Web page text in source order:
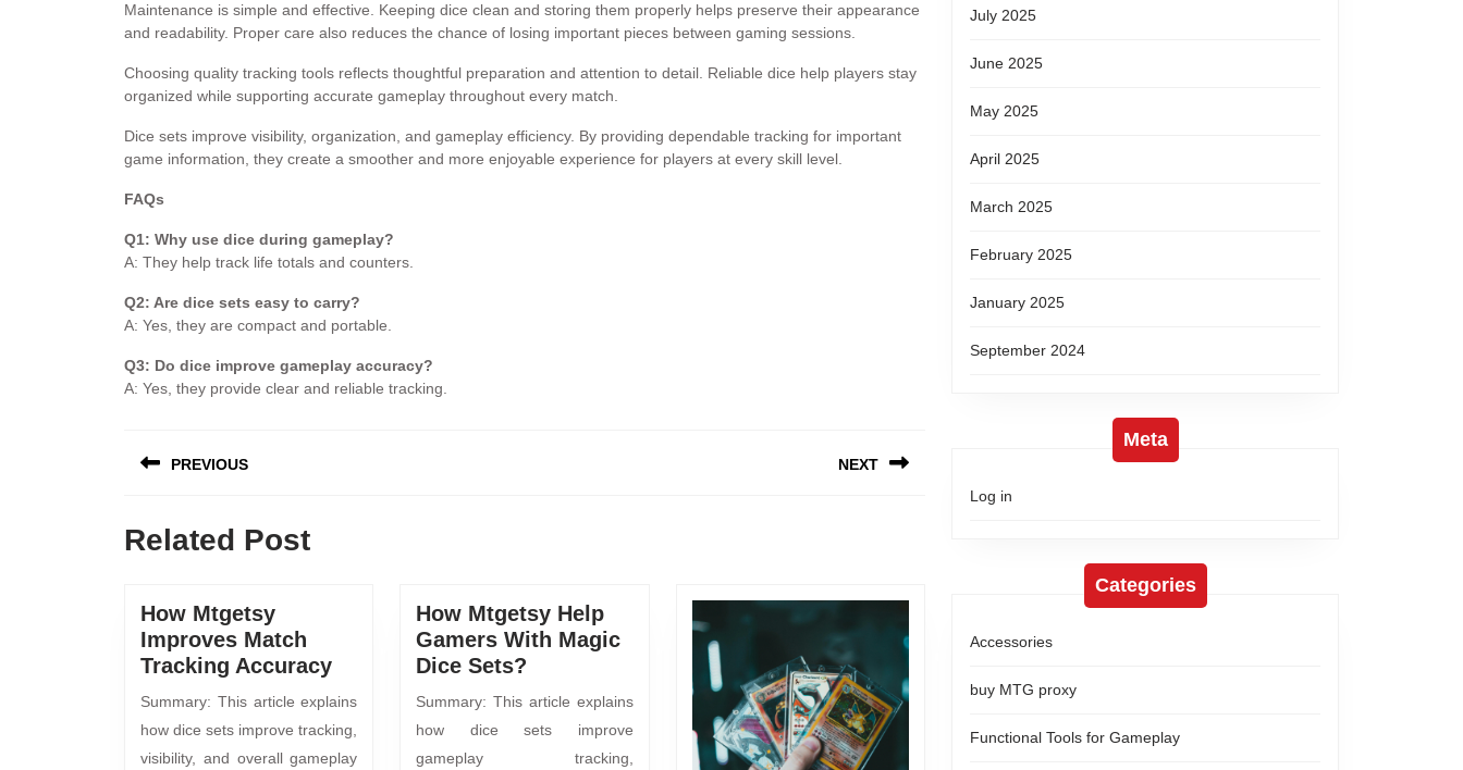
Maintenance is simple and effective. Keeping dice clean and storing them properly helps preserve their appearance
and readability. Proper care also reduces the chance of losing important pieces between gaming sessions.
Choosing quality tracking tools reflects thoughtful preparation and attention to detail. Reliable dice help players stay
organized while supporting accurate gameplay throughout every match.
Dice sets improve visibility, organization, and gameplay efficiency. By providing dependable tracking for important
game information, they create a smoother and more enjoyable experience for players at every skill level.
FAQs
Q1: Why use dice during gameplay?
A: They help track life totals and counters.
Q2: Are dice sets easy to carry?
A: Yes, they are compact and portable.
Q3: Do dice improve gameplay accuracy?
A: Yes, they provide clear and reliable tracking.
PREVIOUS NEXT
Related Post
How Mtgetsy
Improves Match
Tracking Accuracy
Summary: This article explains
how dice sets improve tracking,
visibility, and overall gameplay
How Mtgetsy Help
Gamers With Magic
Dice Sets?
Summary: This article explains
how dice sets improve
gameplay tracking,
July 2025
June 2025
May 2025
April 2025
March 2025
February 2025
January 2025
September 2024
Meta
Log in
Categories
Accessories
buy MTG proxy
Functional Tools for Gameplay